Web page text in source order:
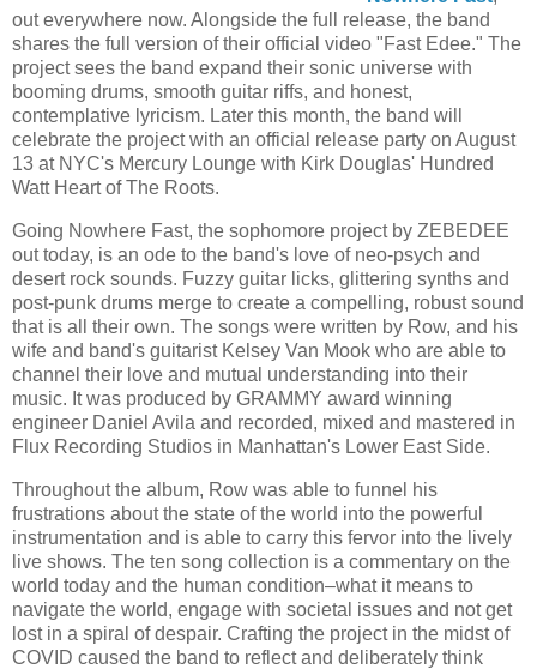
out everywhere now. Alongside the full release, the band
shares the full version of their official video "Fast Edee." The
project sees the band expand their sonic universe with
booming drums, smooth guitar riffs, and honest,
contemplative lyricism. Later this month, the band will
celebrate the project with an official release party on August
13 at NYC's Mercury Lounge with Kirk Douglas' Hundred
Watt Heart of The Roots.
Going Nowhere Fast, the sophomore project by ZEBEDEE
out today, is an ode to the band's love of neo-psych and
desert rock sounds. Fuzzy guitar licks, glittering synths and
post-punk drums merge to create a compelling, robust sound
that is all their own. The songs were written by Row, and his
wife and band's guitarist Kelsey Van Mook who are able to
channel their love and mutual understanding into their
music. It was produced by GRAMMY award winning
engineer Daniel Avila and recorded, mixed and mastered in
Flux Recording Studios in Manhattan's Lower East Side.
Throughout the album, Row was able to funnel his
frustrations about the state of the world into the powerful
instrumentation and is able to carry this fervor into the lively
live shows. The ten song collection is a commentary on the
world today and the human condition–what it means to
navigate the world, engage with societal issues and not get
lost in a spiral of despair. Crafting the project in the midst of
COVID caused the band to reflect and deliberately think